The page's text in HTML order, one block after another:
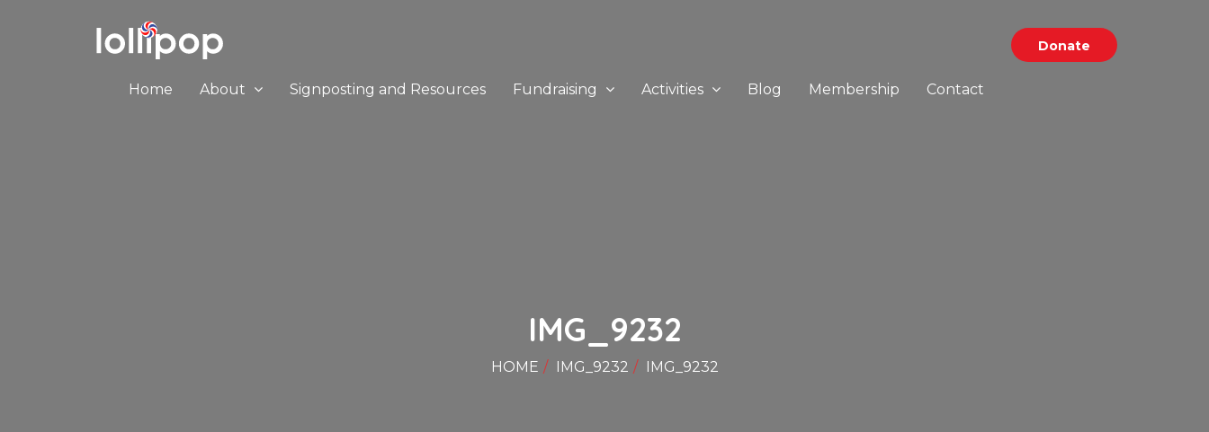
Donate
Home About Signposting and Resources Fundraising Activities Blog Membership Contact
IMG_9232
HOME IMG_9232 IMG_9232